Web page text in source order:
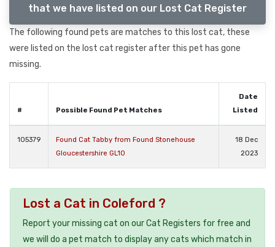
that we have listed on our Lost Cat Register
The following found pets are matches to this lost cat, these
were listed on the lost cat register after this pet has gone
missing.
# Possible Found Pet Matches
Date
Listed
105379
Found Cat Tabby from Found Stonehouse
Gloucestershire GL10
18 Dec
2023
Lost a Cat in Coleford ?
Report your missing cat on our Cat Registers for free and
we will do a pet match to display any cats which match in